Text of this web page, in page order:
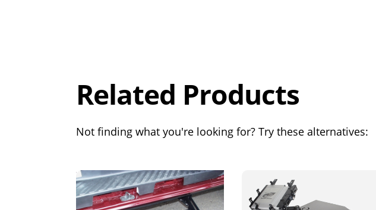
Related Products
Not finding what you're looking for? Try these alternatives: